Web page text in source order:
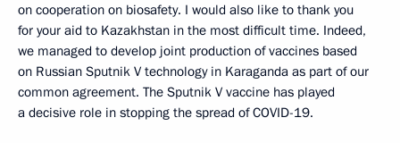
on cooperation on biosafety. I would also like to thank you
for your aid to Kazakhstan in the most difficult time. Indeed,
we managed to develop joint production of vaccines based
on Russian Sputnik V technology in Karaganda as part of our
common agreement. The Sputnik V vaccine has played
a decisive role in stopping the spread of COVID-19.